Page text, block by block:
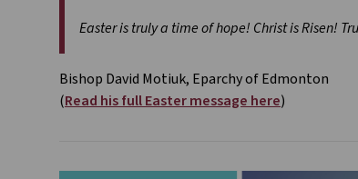
Easter is truly a time of hope! Christ is Risen!
Bishop David Motiuk, Eparchy of Edmonton
(Read his full Easter message here)